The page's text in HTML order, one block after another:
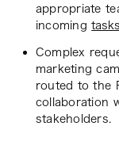
appropriate
incomingtasks
Complex
marketing
routed to the
collaboration
stakeholders.